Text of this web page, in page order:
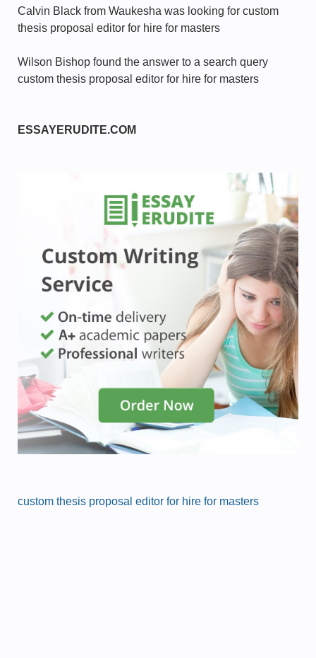
Calvin Black from Waukesha was looking for custom
thesis proposal editor for hire for masters
Wilson Bishop found the answer to a search query
custom thesis proposal editor for hire for masters
ESSAYERUDITE.COM
custom thesis proposal editor for hire for masters